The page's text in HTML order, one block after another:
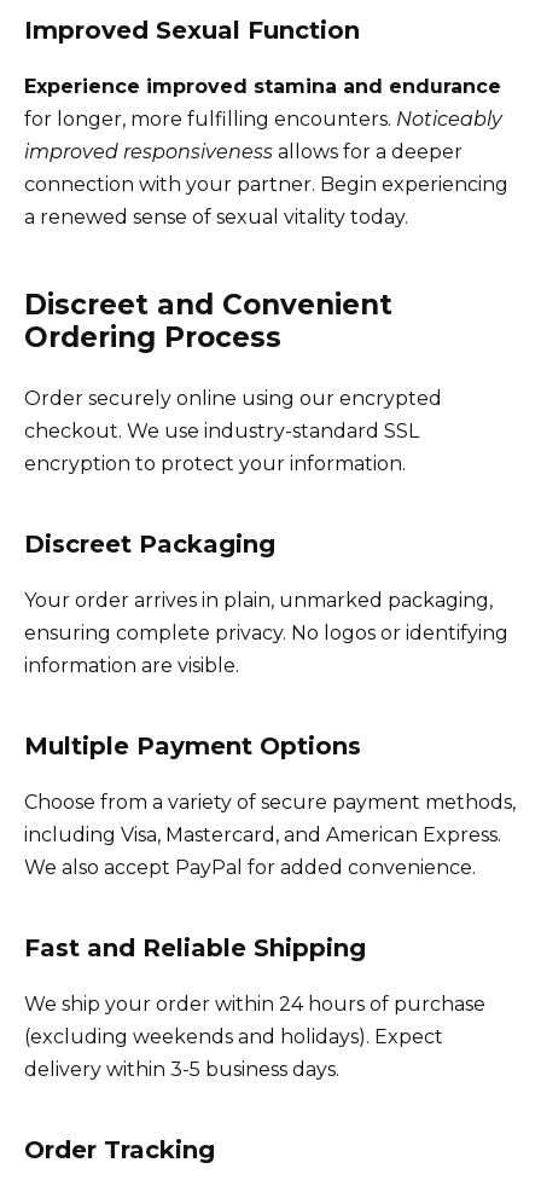
Improved Sexual Function
Experience improved stamina and endurance
for longer, more fulfilling encounters. Noticeably
improved responsiveness allows for a deeper
connection with your partner. Begin experiencing
a renewed sense of sexual vitality today.
Discreet and Convenient
Ordering Process
Order securely online using our encrypted
checkout. We use industry-standard SSL
encryption to protect your information.
Discreet Packaging
Your order arrives in plain, unmarked packaging,
ensuring complete privacy. No logos or identifying
information are visible.
Multiple Payment Options
Choose from a variety of secure payment methods,
including Visa, Mastercard, and American Express.
We also accept PayPal for added convenience.
Fast and Reliable Shipping
We ship your order within 24 hours of purchase
(excluding weekends and holidays). Expect
delivery within 3-5 business days.
Order Tracking